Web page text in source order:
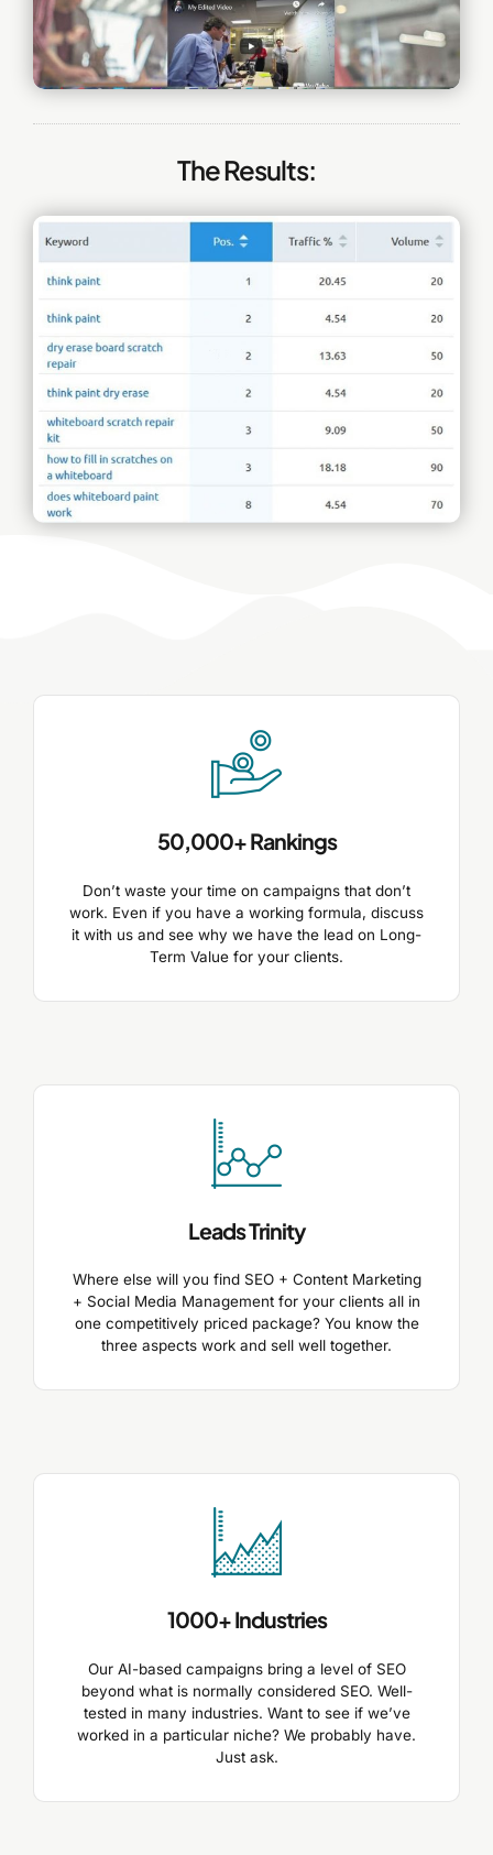
The Results:
50,000+ Rankings
Don’t waste your time on campaigns that don’t
work. Even if you have a working formula, discuss
it with us and see why we have the lead on Long-
Term Value for your clients.
Leads Trinity
Where else will you find SEO + Content Marketing
+ Social Media Management for your clients all in
one competitively priced package? You know the
three aspects work and sell well together.
1000+ Industries
Our AI-based campaigns bring a level of SEO
beyond what is normally considered SEO. Well-
tested in many industries. Want to see if we’ve
worked in a particular niche? We probably have.
Just ask.